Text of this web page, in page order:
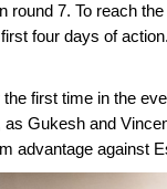
round 7. To reach
four days of
first time in the
Gukesh and
advantage against